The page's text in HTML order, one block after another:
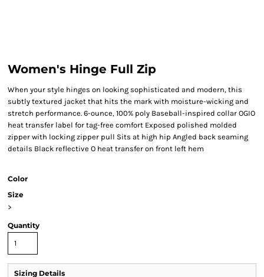
Women's Hinge Full Zip
When your style hinges on looking sophisticated and modern, this
subtly textured jacket that hits the mark with moisture-wicking and
stretch performance. 6-ounce, 100% poly Baseball-inspired collar OGIO
heat transfer label for tag-free comfort Exposed polished molded
zipper with locking zipper pull Sits at high hip Angled back seaming
details Black reflective O heat transfer on front left hem
Color
Size
>
Quantity
Sizing Details